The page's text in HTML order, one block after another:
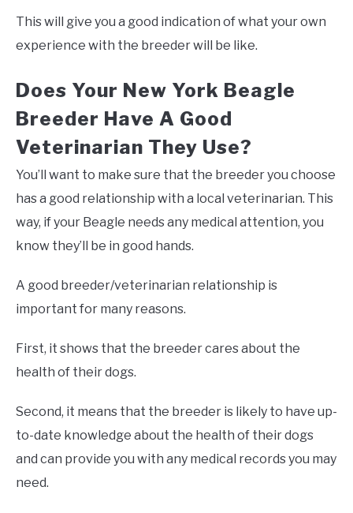
This will give you a good indication of what your own
experience with the breeder will be like.
Does Your New York Beagle
Breeder Have A Good
Veterinarian They Use?
You’ll want to make sure that the breeder you choose
has a good relationship with a local veterinarian. This
way, if your Beagle needs any medical attention, you
know they’ll be in good hands.
A good breeder/veterinarian relationship is
important for many reasons.
First, it shows that the breeder cares about the
health of their dogs.
Second, it means that the breeder is likely to have up-
to-date knowledge about the health of their dogs
and can provide you with any medical records you may
need.